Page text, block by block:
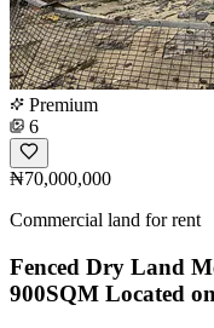
Premium
6
₦70,000,000
Commercial land for rent
Fenced Dry Land
900SQM Located